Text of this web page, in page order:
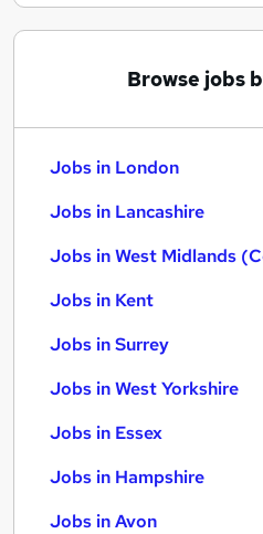
Browse jobs
Jobs in London
Jobs in Lancashire
Jobs in West Midlands
Jobs in Kent
Jobs in Surrey
Jobs in West Yorkshire
Jobs in Essex
Jobs in Hampshire
Jobs in Avon